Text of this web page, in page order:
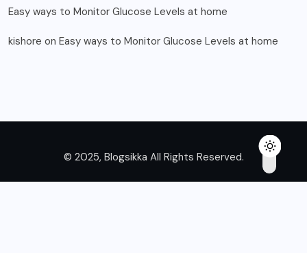
Easy ways to Monitor Glucose Levels at home
kishore on Easy ways to Monitor Glucose Levels at home
© 2025, Blogsikka All Rights Reserved.